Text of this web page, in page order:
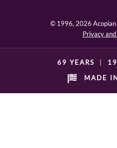
© 1996, 2026
Privacy
69 YEARS
MADE